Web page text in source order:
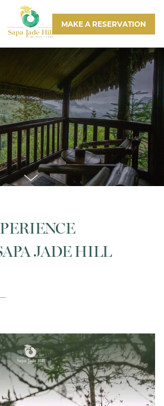
MAKE A RESERVATION
JADE HILL